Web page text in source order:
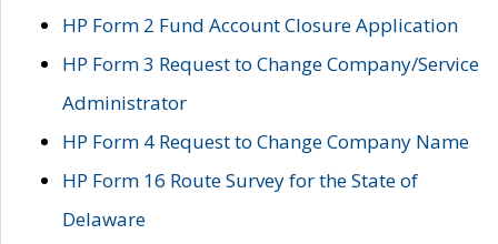
HP Form 2 Fund Account Closure Application
HP Form 3 Request to Change Company/Service
Administrator
HP Form 4 Request to Change Company Name
HP Form 16 Route Survey for the State of
Delaware